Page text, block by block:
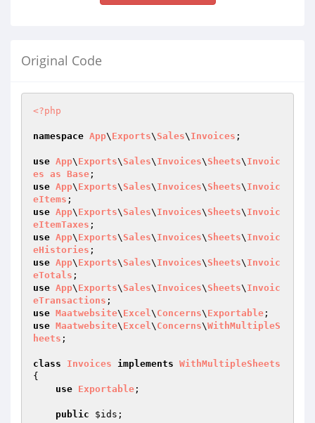
Original Code
<?php
namespace App\ Exports\ Sales\ Invoices ;
use App\ Exports\ Sales\ Invoices\ Sheets\ Invoic
es as Base
use App\ Exports\ Sales\ Invoices\ Sheets\ Invoic
eItems
use App\ Exports\ Sales\ Invoices\ Sheets\ Invoic
eItemTaxes
use App\ Exports\ Sales\ Invoices\ Sheets\ Invoic
eHistories
use App\ Exports\ Sales\ Invoices\ Sheets\ Invoic
eTotals
use App\ Exports\ Sales\ Invoices\ Sheets\ Invoic
eTransactions
use Maatwebsite\ Excel\ Concerns\ Exportable
use Maatwebsite\ Excel\ Concerns\WithMultipleS
heets ;
class Invoices implements WithMultipleSheets
{
use Exportable ;
public $ids ;